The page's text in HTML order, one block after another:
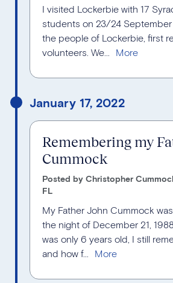
I visited Lockerbie with 17
students on 23/24
the people of Lockerbie, first
volunteers. We...
January 17, 2022
Remembering my
Cummock
Posted by Christopher
FL
My Father John Cummock
the night of December 21,
was only 6 years old, I still
and how f...